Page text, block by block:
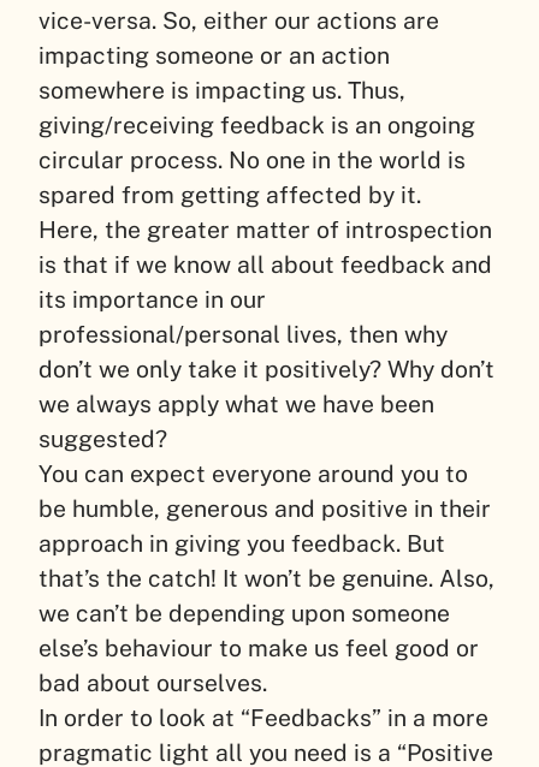
vice-versa. So, either our actions are
impacting someone or an action
somewhere is impacting us. Thus,
giving/receiving feedback is an ongoing
circular process. No one in the world is
spared from getting affected by it.
Here, the greater matter of introspection
is that if we know all about feedback and
its importance in our
professional/personal lives, then why
don’t we only take it positively? Why don’t
we always apply what we have been
suggested?
You can expect everyone around you to
be humble, generous and positive in their
approach in giving you feedback. But
that’s the catch! It won’t be genuine. Also,
we can’t be depending upon someone
else’s behaviour to make us feel good or
bad about ourselves.
In order to look at “Feedbacks” in a more
pragmatic light all you need is a “Positive